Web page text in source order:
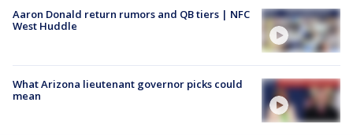
Aaron Donald return rumors and QB tiers | NFC
West Huddle
What Arizona lieutenant governor picks could
mean